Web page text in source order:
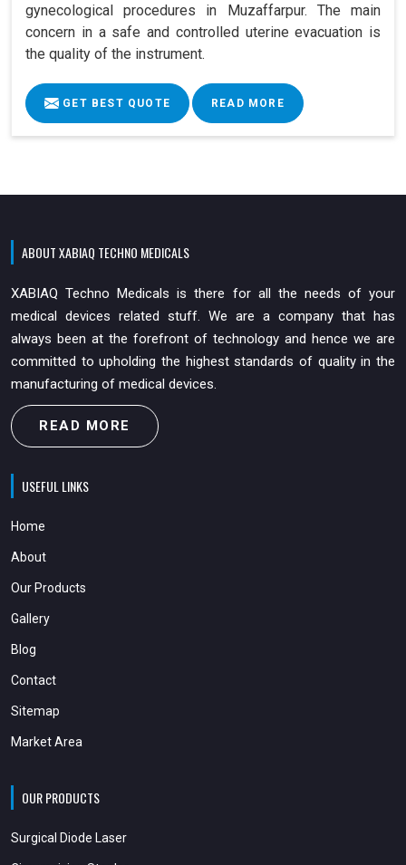
gynecological procedures in Muzaffarpur. The main
concern in a safe and controlled uterine evacuation is
the quality of the instrument.
GET BEST QUOTE READ MORE
ABOUT XABIAQ TECHNO MEDICALS
XABIAQ Techno Medicals is there for all the needs of your
medical devices related stuff. We are a company that has
always been at the forefront of technology and hence we are
committed to upholding the highest standards of quality in the
manufacturing of medical devices.
READ MORE
USEFUL LINKS
Home
About
Our Products
Gallery
Blog
Contact
Sitemap
Market Area
OUR PRODUCTS
Surgical Diode Laser